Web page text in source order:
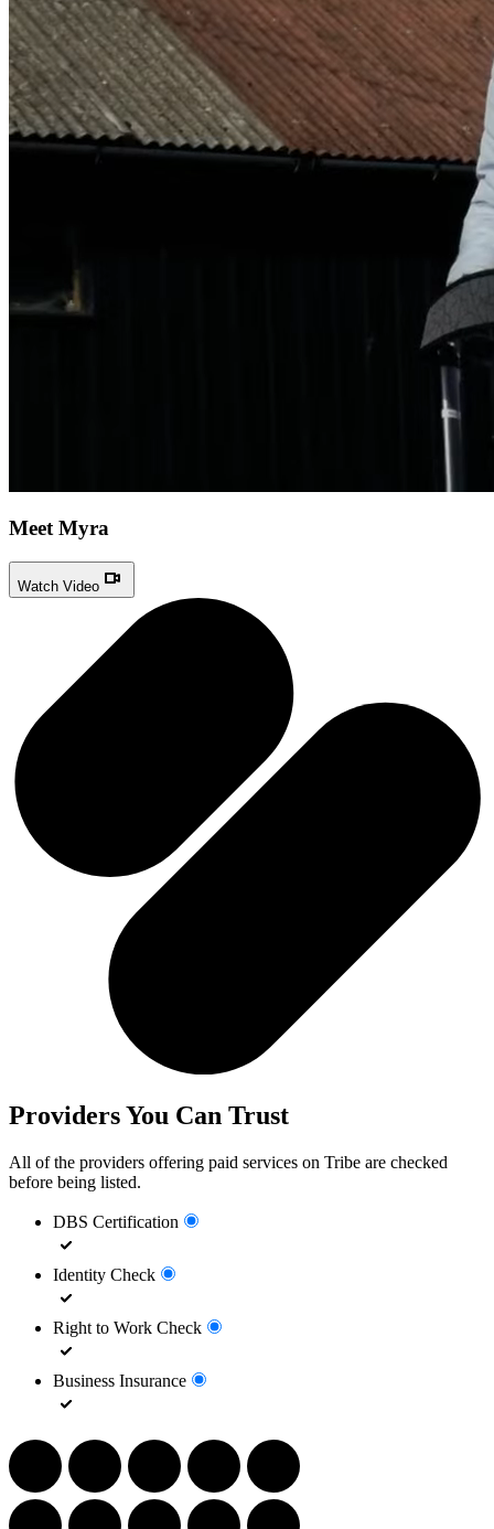
Meet Myra
Watch Video
Providers You Can Trust
All of the providers offering paid services on Tribe are checked
before being listed.
DBS Certification
Identity Check
Right to Work Check
Business Insurance